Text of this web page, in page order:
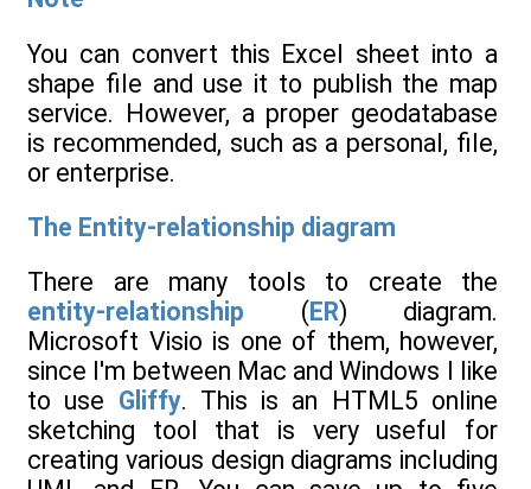
You can convert this Excel sheet into a
shape file and use it to publish the map
service. However, a proper geodatabase
is recommended, such as a personal, file,
or enterprise.
The Entity-relationship diagram
There are many tools to create the
entity-relationship (ER) diagram.
Microsoft Visio is one of them, however,
since I'm between Mac and Windows I like
to use Gliffy. This is an HTML5 online
sketching tool that is very useful for
creating various design diagrams including